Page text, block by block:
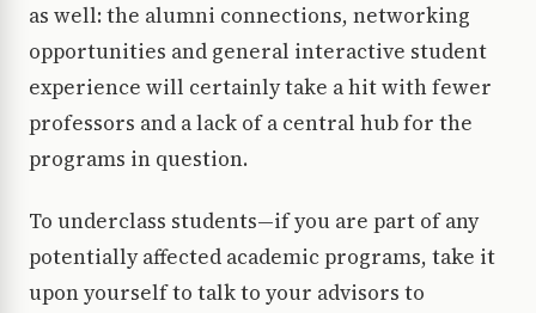
as well: the alumni connections, networking
opportunities and general interactive student
experience will certainly take a hit with fewer
professors and a lack of a central hub for the
programs in question.
To underclass students—if you are part of any
potentially affected academic programs, take it
upon yourself to talk to your advisors to